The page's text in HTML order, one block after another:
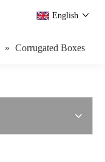
English
» Corrugated Boxes